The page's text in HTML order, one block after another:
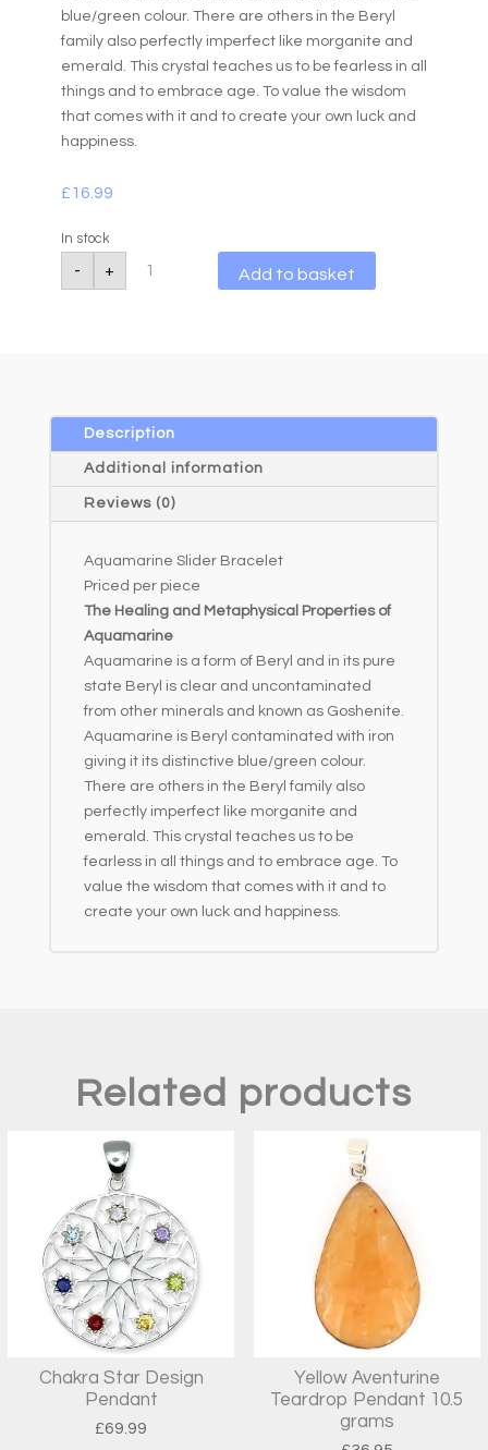
blue/green colour. There are others in the Beryl
family also perfectly imperfect like morganite and
emerald. This crystal teaches us to be fearless in all
things and to embrace age. To value the wisdom
that comes with it and to create your own luck and
happiness.
£16.99
In stock
-
Aquamarine
Slider
+ Add to basket
l
t
i
Description
Additional information
Reviews (0)
Aquamarine Slider Bracelet
Priced per piece
The Healing and Metaphysical Properties of
Aquamarine
Aquamarine is a form of Beryl and in its pure
state Beryl is clear and uncontaminated
from other minerals and known as Goshenite.
Aquamarine is Beryl contaminated with iron
giving it its distinctive blue/green colour.
There are others in the Beryl family also
perfectly imperfect like morganite and
emerald. This crystal teaches us to be
fearless in all things and to embrace age. To
value the wisdom that comes with it and to
create your own luck and happiness.
Related products
Chakra Star Design
Pendant
£69.99
Yellow Aventurine
Teardrop Pendant 10.5
grams